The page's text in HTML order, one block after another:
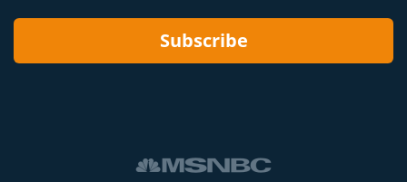
Subscribe